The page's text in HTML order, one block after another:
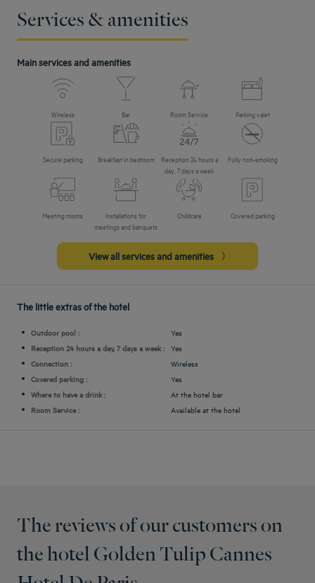
Services & amenities
Main services and amenities
Wireless Bar Room Service Parking valet
Secure parking Breakfast in bedroom
Reception 24 hours a
day, 7 days a week
Fully non-smoking
Meeting rooms
Installations for
meetings and banquets
Childcare Covered parking
View all services and amenities
The little extras of the hotel
Outdoor pool :
Yes
Reception 24 hours a day, 7 days a week : Yes
Connection :
Wireless
Covered parking :
Yes
Where to have a drink :
At the hotel bar
Room Service :
Available at the hotel
The reviews of our customers on
the hotel Golden Tulip Cannes